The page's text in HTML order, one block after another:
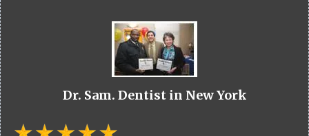
Dr. Sam. Dentist in New York